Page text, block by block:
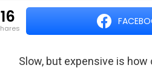
16
shares
Slow, but expensive is